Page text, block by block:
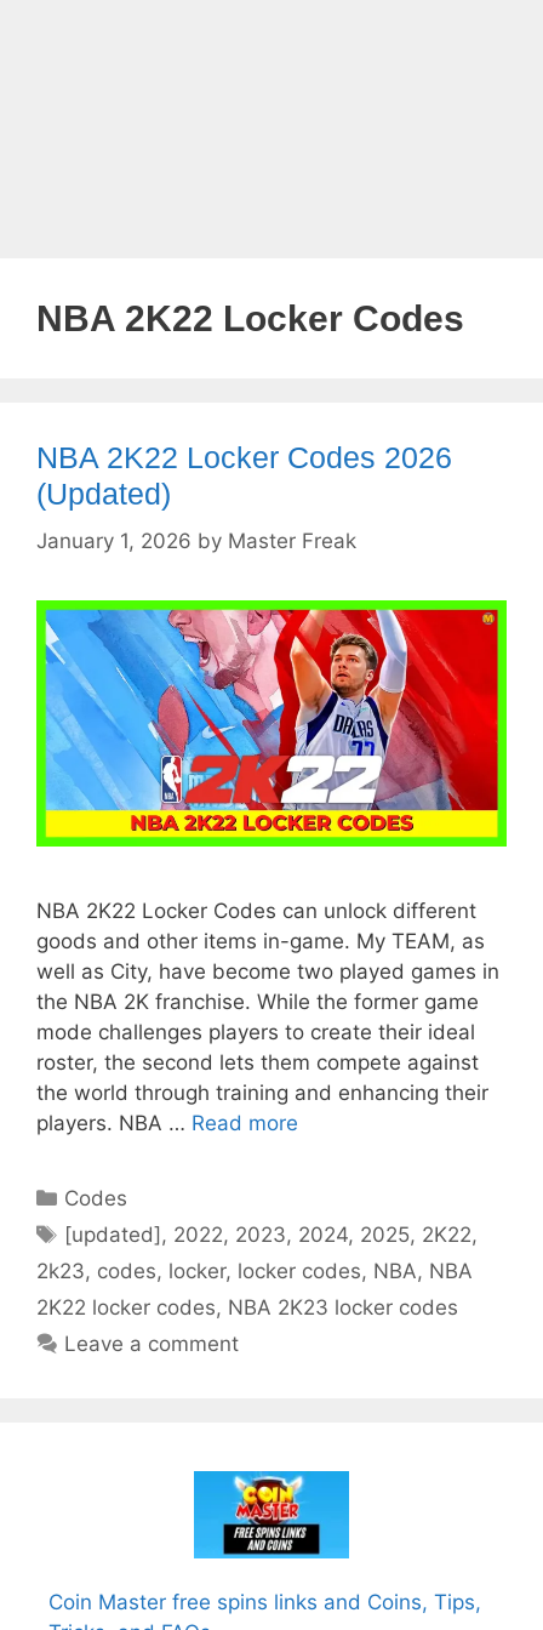
NBA 2K22 Locker Codes
NBA 2K22 Locker Codes 2026
(Updated)
January 1, 2026 by Master Freak
NBA 2K22 Locker Codes can unlock different
goods and other items in-game. My TEAM, as
well as City, have become two played games in
the NBA 2K franchise. While the former game
mode challenges players to create their ideal
roster, the second lets them compete against
the world through training and enhancing their
players. NBA … Read more
Categories
Codes
Tags
[updated], 2022, 2023, 2024, 2025, 2K22,
2k23, codes, locker, locker codes, NBA, NBA
2K22 locker codes, NBA 2K23 locker codes
Leave a comment
Coin Master free spins links and Coins, Tips,